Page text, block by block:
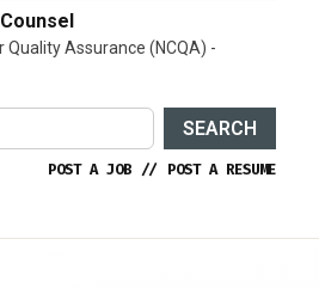
Assurance (NCQA) -
SEARCH
POST A JOB // POST A RESUME